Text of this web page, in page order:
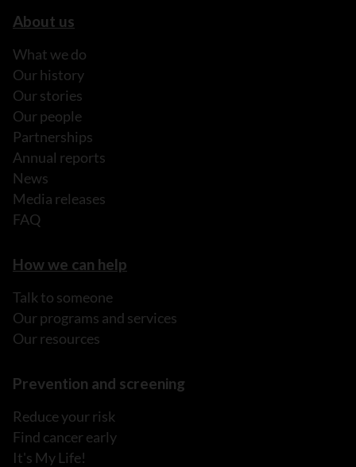
About us
What we do
Our history
Our stories
Our people
Partnerships
Annual reports
News
Media releases
FAQ
How we can help
Talk to someone
Our programs and services
Our resources
Prevention and screening
Reduce your risk
Find cancer early
It's My Life!